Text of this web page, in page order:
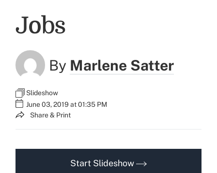
Jobs
By Marlene Satter
Slideshow
June 03, 2019 at 01:35 PM
Share & Print
Start Slideshow